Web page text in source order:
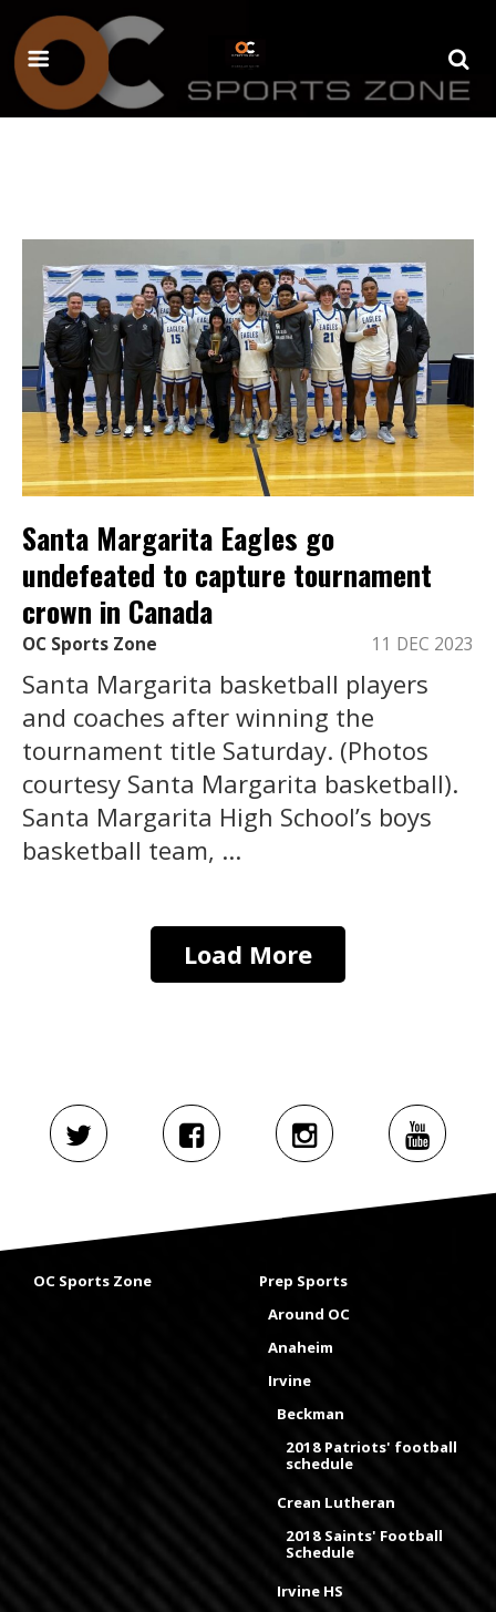
Santa Margarita Eagles go
undefeated to capture tournament
crown in Canada
OC Sports Zone 11 DEC 2023
Santa Margarita basketball players
and coaches after winning the
tournament title Saturday. (Photos
courtesy Santa Margarita basketball).
Santa Margarita High School’s boys
basketball team, ...
Load More
OC Sports Zone
Prep Sports
Around OC
Anaheim
Irvine
Beckman
2018 Patriots' football
schedule
Crean Lutheran
2018 Saints' Football
Schedule
Irvine HS